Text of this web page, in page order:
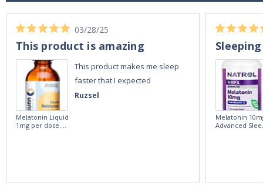
Ruzsel
03/28/25
This product is amazing
This product makes me sleep
faster that I expected
Melatonin Liquid
1mg per dose.
Melatonin
Advanced